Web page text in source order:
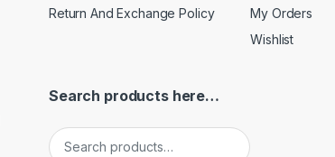
Return And Exchange Policy
My Orders
Wishlist
Search products here…
Search for: